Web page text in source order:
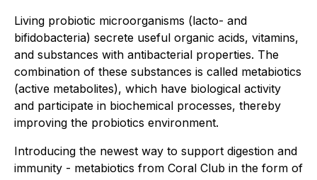
Living probiotic microorganisms (lacto- and
bifidobacteria) secrete useful organic acids, vitamins,
and substances with antibacterial properties. The
combination of these substances is called metabiotics
(active metabolites), which have biological activity
and participate in biochemical processes, thereby
improving the probiotics environment.
Introducing the newest way to support digestion and
immunity - metabiotics from Coral Club in the form of